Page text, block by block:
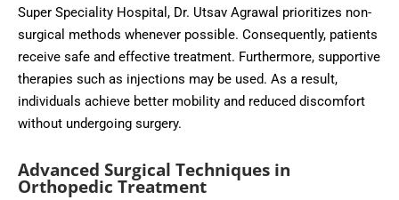
Super Speciality Hospital, Dr. Utsav Agrawal prioritizes non-
surgical methods whenever possible. Consequently, patients
receive safe and effective treatment. Furthermore, supportive
therapies such as injections may be used. As a result,
individuals achieve better mobility and reduced discomfort
without undergoing surgery.
Advanced Surgical Techniques in
Orthopedic Treatment